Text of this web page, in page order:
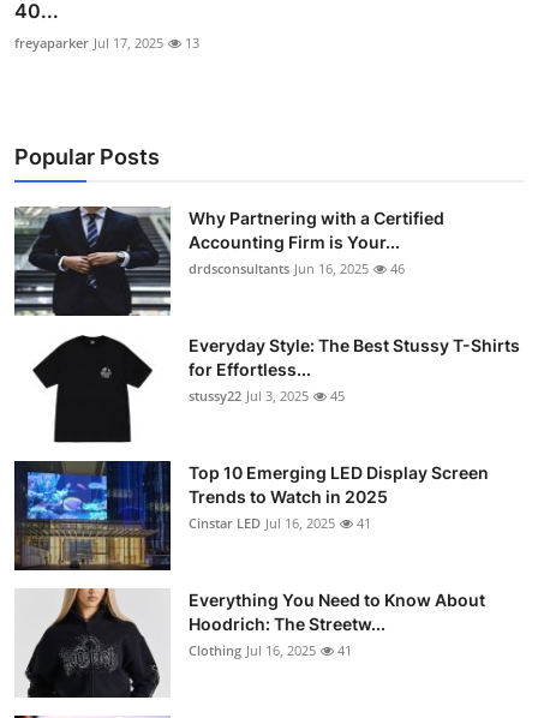
40...
freyaparker Jul 17, 2025 13
Popular Posts
Why Partnering with a Certified
Accounting Firm is Your...
drdsconsultants Jun 16, 2025 46
Everyday Style: The Best Stussy T-Shirts
for Effortless...
stussy22 Jul 3, 2025 45
Top 10 Emerging LED Display Screen
Trends to Watch in 2025
Cinstar LED Jul 16, 2025 41
Everything You Need to Know About
Hoodrich: The Streetw...
Clothing Jul 16, 2025 41